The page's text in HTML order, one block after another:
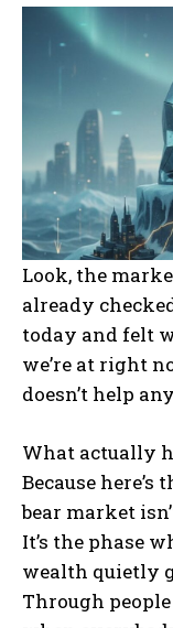
Look, the
already
today and felt
we’re at right
doesn’t help
What actually
Because
bear market
It’s the phase
wealth quietly
Through